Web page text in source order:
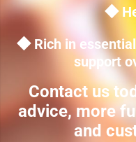
◆
◆ Rich in
support
Contact us
advice, more
and